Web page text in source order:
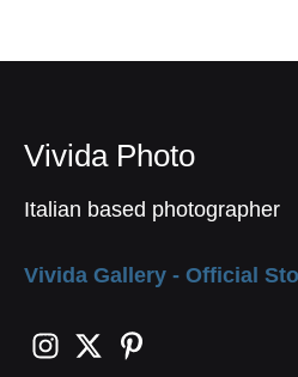
Vivida Photo
Italian based photographer
Vivida Gallery - Official